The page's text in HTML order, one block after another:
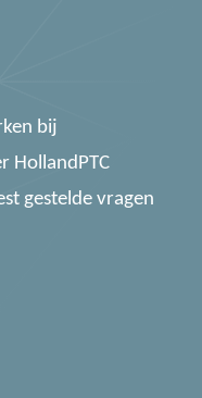
bij
HollandPTC
gestelde vragen